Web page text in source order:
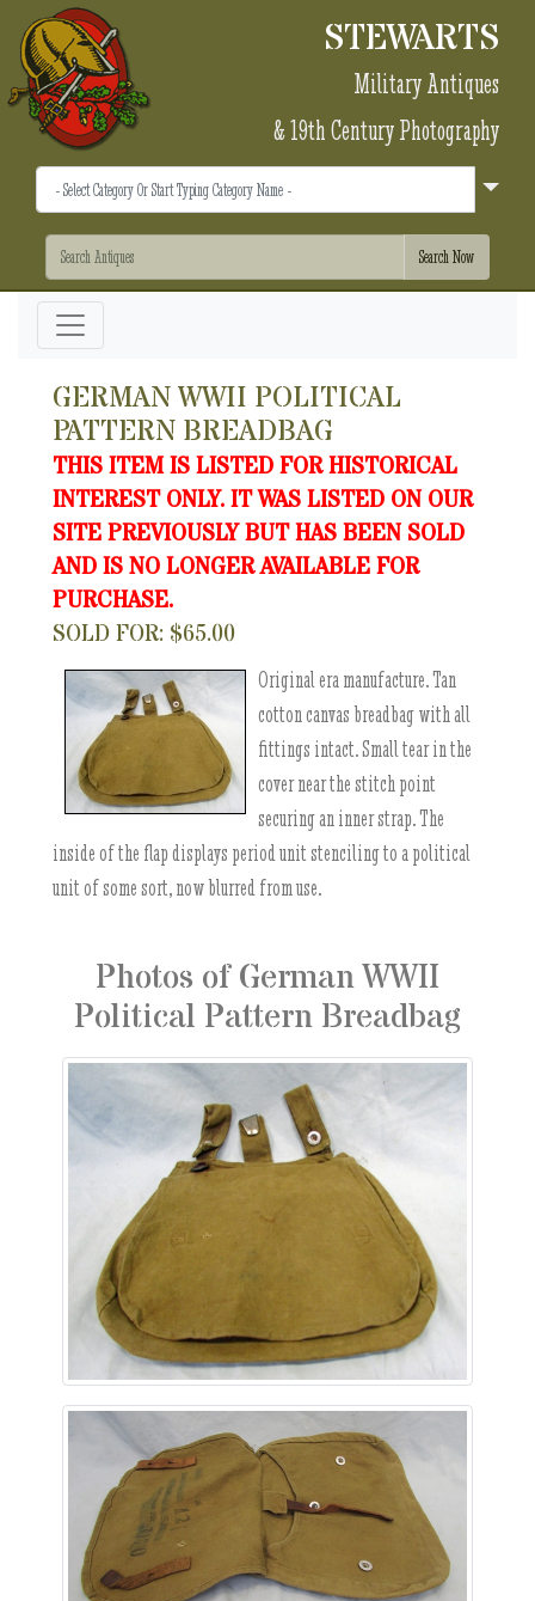
STEWARTS
Military Antiques
& 19th Century Photography
GERMAN WWII POLITICAL
PATTERN BREADBAG
THIS ITEM IS LISTED FOR HISTORICAL
INTEREST ONLY. IT WAS LISTED ON OUR
SITE PREVIOUSLY BUT HAS BEEN SOLD
AND IS NO LONGER AVAILABLE FOR
PURCHASE.
SOLD FOR: $65.00
Original era manufacture. Tan
cotton canvas breadbag with all
fittings intact. Small tear in the
cover near the stitch point
securing an inner strap. The
inside of the flap displays period unit stenciling to a political
unit of some sort, now blurred from use.
Photos of German WWII
Political Pattern Breadbag